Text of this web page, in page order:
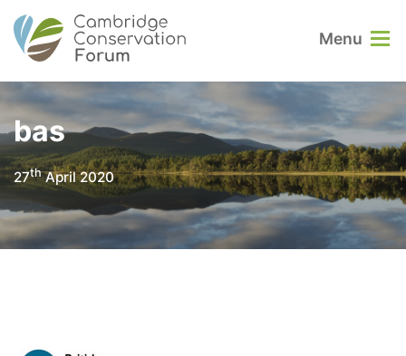
Menu
bas
27thApril 2020